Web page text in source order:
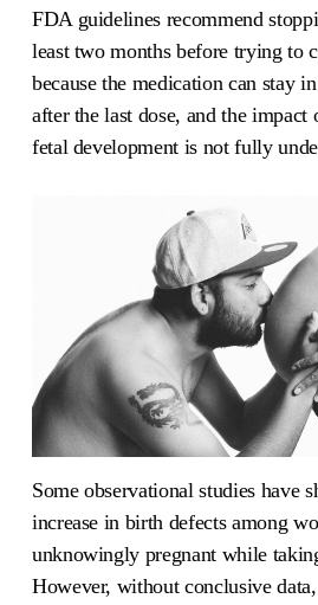
FDA guidelines recommend
least two months before trying to
because the medication can stay
after the last dose, and the impact
fetal development is not fully
Some observational studies have
increase in birth defects among
unknowingly pregnant while
However, without conclusive